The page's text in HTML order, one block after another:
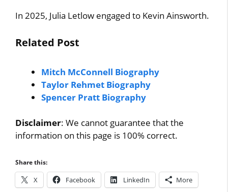
In 2025, Julia Letlow engaged to Kevin Ainsworth.
Related Post
Mitch McConnell Biography
Taylor Rehmet Biography
Spencer Pratt Biography
Disclaimer: We cannot guarantee that the
information on this page is 100% correct.
Share this:
X Facebook LinkedIn More